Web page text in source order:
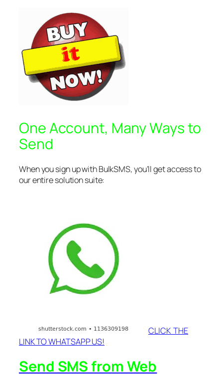
One Account, Many Ways to
Send
When you sign up with BulkSMS, you’ll get access to
our entire solution suite:
CLICK THE
LINK TO WHATSAPP US!
Send SMS from Web